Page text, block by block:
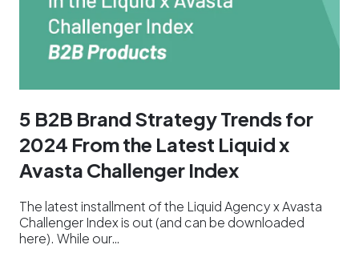
5 B2B Brand Strategy Trends for
2024 From the Latest Liquid x
Avasta Challenger Index
The latest installment of the Liquid Agency x Avasta
Challenger Index is out (and can be downloaded
here). While our…